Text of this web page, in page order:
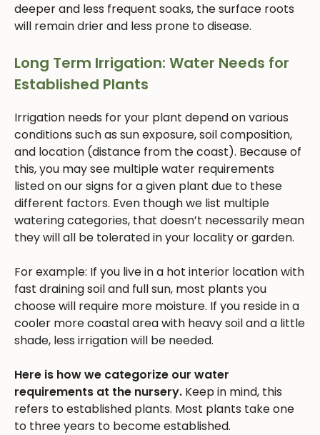
deeper and less frequent soaks, the surface roots
will remain drier and less prone to disease.
Long Term Irrigation: Water Needs for
Established Plants
Irrigation needs for your plant depend on various
conditions such as sun exposure, soil composition,
and location (distance from the coast). Because of
this, you may see multiple water requirements
listed on our signs for a given plant due to these
different factors. Even though we list multiple
watering categories, that doesn’t necessarily mean
they will all be tolerated in your locality or garden.
For example: If you live in a hot interior location with
fast draining soil and full sun, most plants you
choose will require more moisture. If you reside in a
cooler more coastal area with heavy soil and a little
shade, less irrigation will be needed.
Here is how we categorize our water
requirements at the nursery. Keep in mind, this
refers to established plants. Most plants take one
to three years to become established.